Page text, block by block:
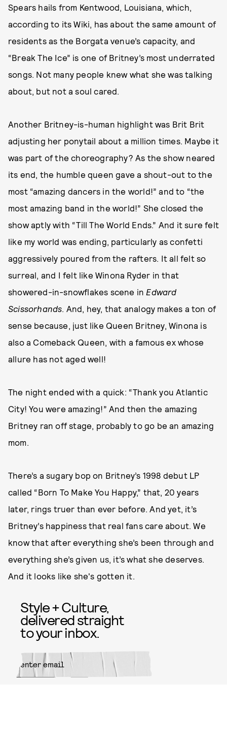
Spears hails from Kentwood, Louisiana, which,
according to its Wiki, has about the same amount of
residents as the Borgata venue’s capacity, and
“Break The Ice” is one of Britney’s most underrated
songs. Not many people knew what she was talking
about, but not a soul cared.
Another Britney-is-human highlight was Brit Brit
adjusting her ponytail about a million times. Maybe it
was part of the choreography? As the show neared
its end, the humble queen gave a shout-out to the
most “amazing dancers in the world!” and to “the
most amazing band in the world!” She closed the
show aptly with “Till The World Ends.” And it sure felt
like my world was ending, particularly as confetti
aggressively poured from the rafters. It all felt so
surreal, and I felt like Winona Ryder in that
showered-in-snowflakes scene in Edward
Scissorhands. And, hey, that analogy makes a ton of
sense because, just like Queen Britney, Winona is
also a Comeback Queen, with a famous ex whose
allure has not aged well!
The night ended with a quick: “Thank you Atlantic
City! You were amazing!” And then the amazing
Britney ran off stage, probably to go be an amazing
mom.
There’s a sugary bop on Britney’s 1998 debut LP
called “Born To Make You Happy,” that, 20 years
later, rings truer than ever before. And yet, it’s
Britney’s happiness that real fans care about. We
know that after everything she’s been through and
everything she’s given us, it’s what she deserves.
And it looks like she's gotten it.
Style + Culture,
delivered straight
to your inbox.